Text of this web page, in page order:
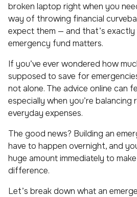
broken laptop right when you
way of throwing financial
expect them — and that’s exactly
emergency fund matters.
If you’ve ever wondered how
supposed to save for
not alone. The advice online can
especially when you’re balancing
everyday expenses.
The good news? Building an
have to happen overnight, and
huge amount immediately to
difference.
Let’s break down what an